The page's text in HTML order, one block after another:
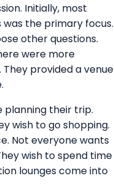
Initially, most
the primary focus.
other questions.
were more
provided a venue
planning their trip.
wish to go shopping.
Not everyone wants
wish to spend time
lounges come into